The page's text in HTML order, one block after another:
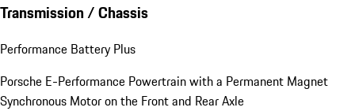
Transmission / Chassis
Performance Battery Plus
Porsche E-Performance Powertrain with a Permanent Magnet
Synchronous Motor on the Front and Rear Axle